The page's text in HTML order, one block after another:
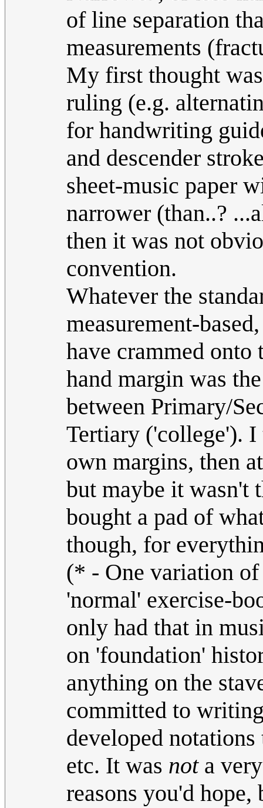
of line separation
measurements
My first thought
ruling (e.g.
for handwriting
and descender
sheet-music paper
narrower (than..?
then it was not
convention.
Whatever the
measurement-
have crammed onto
hand margin was
between Primary/
Tertiary ('college').
own margins, then
but maybe it wasn't
bought a pad of
though, for
(* - One variation
'normal' exercise-
only had that in
on 'foundation'
anything on the
committed to
developed
etc. It was nota
reasons you'd hope,